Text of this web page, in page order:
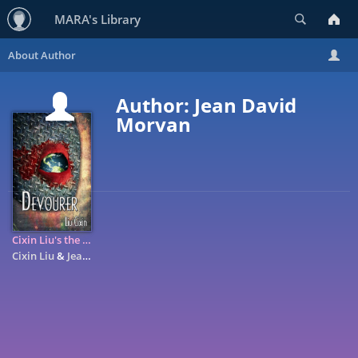
MARA's Library
Author: Jean David
Morvan
Cixin Liu's the Devourer: A Graphic Novel
Cixin Liu& Jean David Morvan